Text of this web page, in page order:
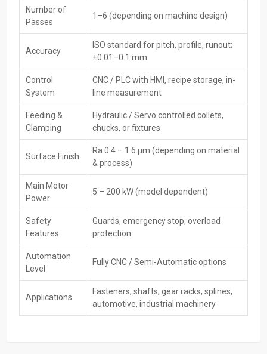
Leading CNC Rolling Machines Dealers In
Punjab
CNC Rolling Machine Dealers in Punjab,
play the role of intermediaries between producers and consumers
by presenting off-the-shelf items, product demonstrations, and the
most attractive trade deals. Dealers help shoppers pick the right
rolling machine based on what it’s used for, how tough the material
is, or how much needs to be made. Also, they back their products
with guarantees while keeping them running smoothly over time.
Key Features
Ready stock availability
Demonstrations and sample rolling
Best deals, pricing, and finance options
Warranty support & AMCs
Quick delivery and customer assistance
Key‍‌‍‍‌‍‌‍‍‌ Features – CNC Rolling Machines
High Precision Forming – Accurately achieves tooth, thread, or
CNC Servo Control—Maintains consistent pressure, feed rate,
and rolling accuracy through programmable CNC systems.
Number of
Passes
1–6 (depending on machine design)
Accuracy
ISO standard for pitch, profile, runout;
±0.01–0.1 mm
Control
System
CNC / PLC with HMI, recipe storage, in-
line measurement
Feeding &
Clamping
Hydraulic / Servo controlled collets,
chucks, or fixtures
Surface Finish
Ra 0.4 – 1.6 µm (depending on material
& process)
Main Motor
Power
5 – 200 kW (model dependent)
Safety
Features
Guards, emergency stop, overload
protection
Automation
Level
Fully CNC / Semi-Automatic options
Applications
Fasteners, shafts, gear racks, splines,
automotive, industrial machinery